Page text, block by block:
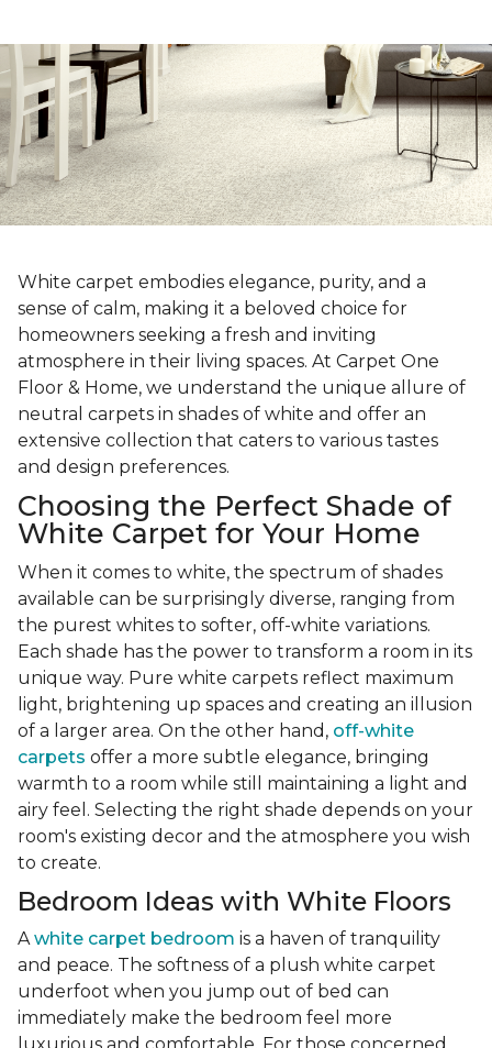
White carpet embodies elegance, purity, and a
sense of calm, making it a beloved choice for
homeowners seeking a fresh and inviting
atmosphere in their living spaces. At Carpet One
Floor & Home, we understand the unique allure of
neutral carpets in shades of white and offer an
extensive collection that caters to various tastes
and design preferences.
Choosing the Perfect Shade of
White Carpet for Your Home
When it comes to white, the spectrum of shades
available can be surprisingly diverse, ranging from
the purest whites to softer, off-white variations.
Each shade has the power to transform a room in its
unique way. Pure white carpets reflect maximum
light, brightening up spaces and creating an illusion
of a larger area. On the other hand, off-white
carpets offer a more subtle elegance, bringing
warmth to a room while still maintaining a light and
airy feel. Selecting the right shade depends on your
room's existing decor and the atmosphere you wish
to create.
Bedroom Ideas with White Floors
Awhite carpet bedroom is a haven of tranquility
and peace. The softness of a plush white carpet
underfoot when you jump out of bed can
immediately make the bedroom feel more